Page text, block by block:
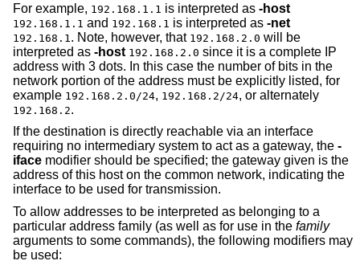
For example, 192.168.1.1 is interpreted as -host
192.168.1.1 and 192.168.1 is interpreted as -net
192.168.1 . Note, however, that 192.168.2.0 will be
interpreted as -host 192.168.2.0 since it is a complete IP
address with 3 dots. In this case the number of bits in the
network portion of the address must be explicitly listed, for
example 192.168.2.0/24, 192.168.2/24, or alternately
192.168.2.
If the destination is directly reachable via an interface
requiring no intermediary system to act as a gateway, the -
iface modifier should be specified; the gateway given is the
address of this host on the common network, indicating the
interface to be used for transmission.
To allow addresses to be interpreted as belonging to a
particular address family (as well as for use in the family
arguments to some commands), the following modifiers may
be used: